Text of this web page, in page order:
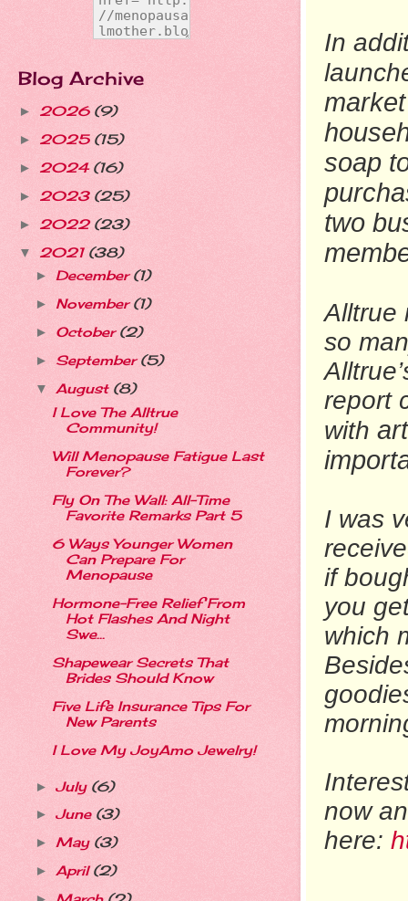
In
soap
two
Alltrue
so
report
with
I was
if
you
which
now
here:
Blog Archive
► 2026 (9)
► 2025 (15)
► 2024 (16)
► 2023 (25)
► 2022 (23)
▼ 2021 (38)
► December(1)
► November(1)
► October(2)
► September(5)
▼ August (8)
I Love The Alltrue
Community!
Will Menopause Fatigue Last
Forever?
Fly On The Wall: All-Time
Favorite Remarks Part 5
6 Ways Younger Women
Can Prepare For
Menopause
Hormone-Free Relief From
Hot Flashes And Night
Swe...
Shapewear Secrets That
Brides Should Know
Five Life Insurance Tips For
New Parents
I Love My JoyAmo Jewelry!
► July (6)
► June (3)
► May (3)
► April(2)